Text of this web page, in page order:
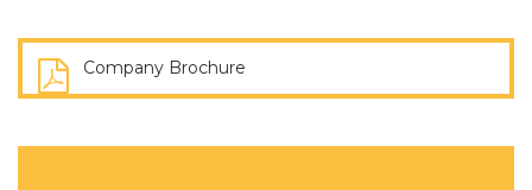
Company Brochure